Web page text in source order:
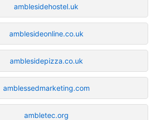
amblesidehostel.uk
amblesideonline.co.uk
amblesidepizza.co.uk
amblessedmarketing.com
ambletec.org